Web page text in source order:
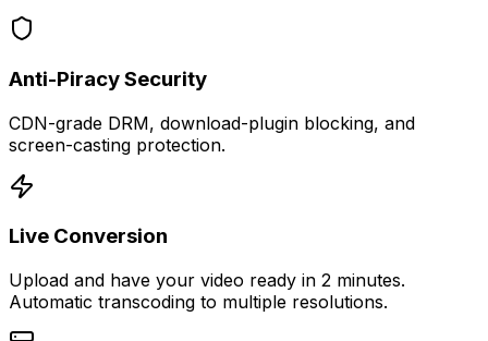
Anti-Piracy Security
CDN-grade DRM, download-plugin blocking, and
screen-casting protection.
Live Conversion
Upload and have your video ready in 2 minutes.
Automatic transcoding to multiple resolutions.